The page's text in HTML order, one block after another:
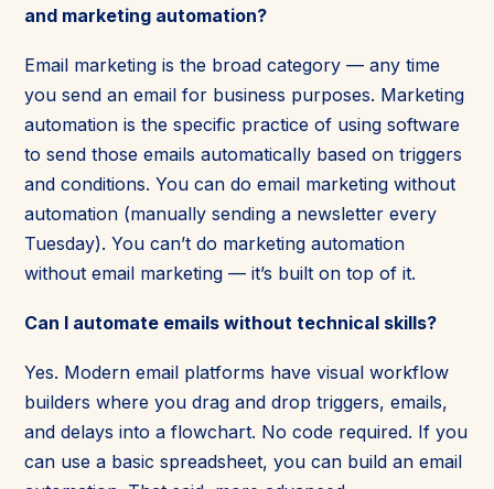
and marketing automation?
Email marketing is the broad category — any time
you send an email for business purposes. Marketing
automation is the specific practice of using software
to send those emails automatically based on triggers
and conditions. You can do email marketing without
automation (manually sending a newsletter every
Tuesday). You can’t do marketing automation
without email marketing — it’s built on top of it.
Can I automate emails without technical skills?
Yes. Modern email platforms have visual workflow
builders where you drag and drop triggers, emails,
and delays into a flowchart. No code required. If you
can use a basic spreadsheet, you can build an email